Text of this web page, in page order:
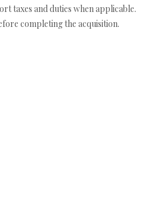
taxes and duties when applicable.
completing the acquisition.